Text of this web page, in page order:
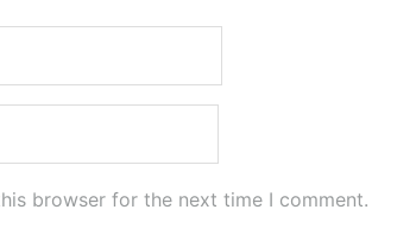
browser for the next time I comment.